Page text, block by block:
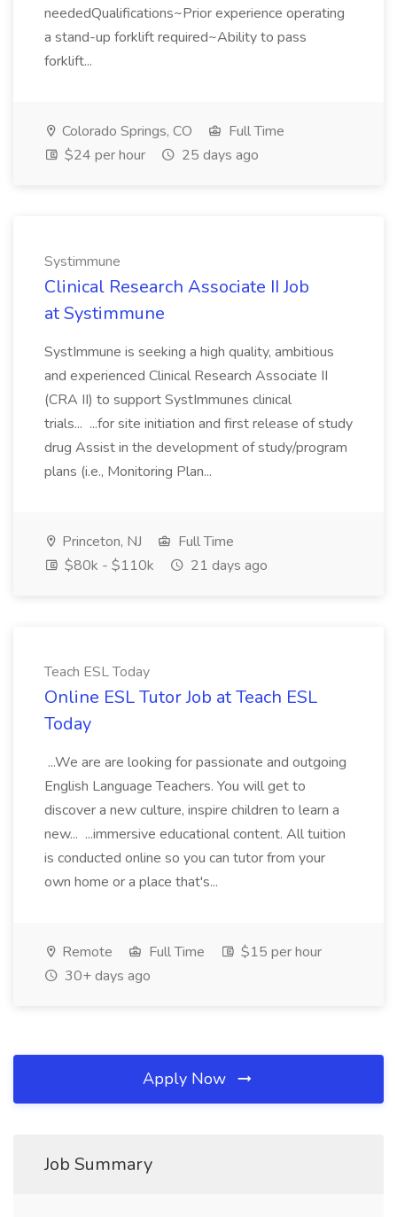
neededQualifications~Prior experience operating
a stand-up forklift required~Ability to pass
forklift...
Colorado Springs, CO
Full Time
$24 per hour
25 days ago
Systimmune
Clinical Research Associate II Job
at Systimmune
SystImmune is seeking a high quality, ambitious
and experienced Clinical Research Associate II
(CRA II) to support SystImmunes clinical
trials... ...for site initiation and first release of study
drug Assist in the development of study/program
plans (i.e., Monitoring Plan...
Princeton, NJ
Full Time
$80k - $110k
21 days ago
Teach ESL Today
Online ESL Tutor Job at Teach ESL
Today
...We are are looking for passionate and outgoing
English Language Teachers. You will get to
discover a new culture, inspire children to learn a
new... ...immersive educational content. All tuition
is conducted online so you can tutor from your
own home or a place that's...
Remote Full Time
$15 per hour
30+ days ago
Apply Now
Job Summary